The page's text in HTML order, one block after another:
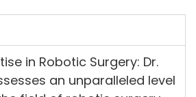
in Robotic Surgery: Dr.
an unparalleled level